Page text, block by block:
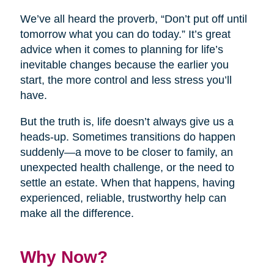
We’ve all heard the proverb, “Don’t put off until
tomorrow what you can do today.” It’s great
advice when it comes to planning for life’s
inevitable changes because the earlier you
start, the more control and less stress you’ll
have.
But the truth is, life doesn’t always give us a
heads-up. Sometimes transitions do happen
suddenly—a move to be closer to family, an
unexpected health challenge, or the need to
settle an estate. When that happens, having
experienced, reliable, trustworthy help can
make all the difference.
Why Now?